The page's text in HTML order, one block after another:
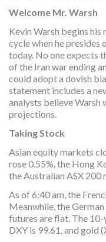
Welcome Mr. Warsh
Kevin Warsh begins
cycle when he
today. No one expects
of the Iran war ending
could adopt a dovish
statement includes a
analysts believe
projections.
Taking Stock
Asian equity markets
rose 0.55%, the Hong
the Australian ASX 200
As of 6:40 am, the
Meanwhile, the
futures are flat. The 10-
DXY is 99.61, and gold